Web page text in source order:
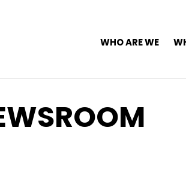
Main Navigation
WHO ARE WE